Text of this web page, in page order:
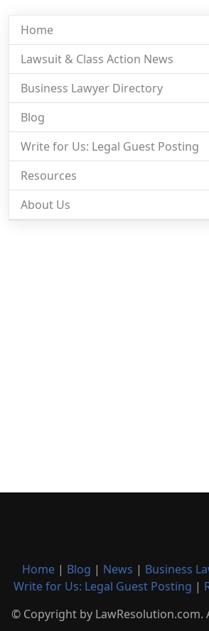
Home
Lawsuit & Class Action News
Business Lawyer Directory
Blog
Write for Us: Legal Guest Posting
Resources
About Us
Home | Blog | News | Business
Write for Us: Legal Guest Posting |
© Copyright by LawResolution.com.